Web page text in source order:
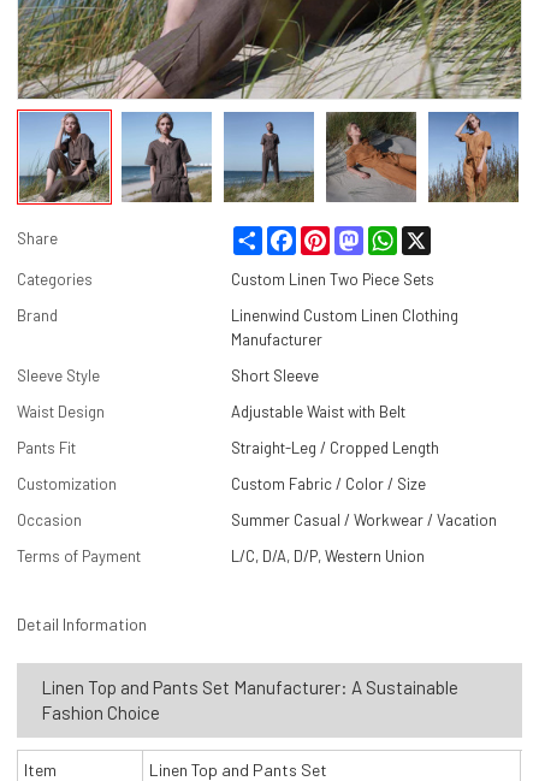
Share Share FacebookPinterestMastodonWhatsApp
Categories
Custom Linen Two Piece Sets
Brand
Linenwind Custom Linen Clothing
Manufacturer
Sleeve Style
Short Sleeve
Waist Design
Adjustable Waist with Belt
Pants Fit
Straight-Leg / Cropped Length
Customization
Custom Fabric / Color / Size
Occasion
Summer Casual / Workwear / Vacation
Terms of Payment
L/C, D/A, D/P, Western Union
Detail Information
Linen Top and Pants Set Manufacturer: A Sustainable
Fashion Choice
Item
Linen Top and Pants Set